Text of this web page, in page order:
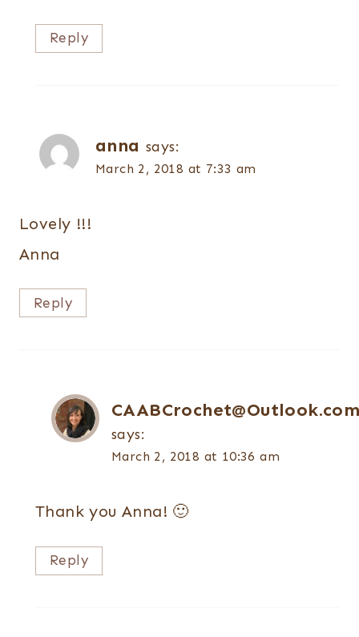
Reply
anna says:
March 2, 2018 at 7:33 am
Lovely !!!
Anna
Reply
says:
March 2, 2018 at 10:36 am
Thank you Anna! 🙂
Reply